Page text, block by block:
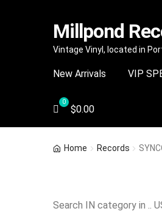
Skip
navigation
Skip
content
Millpond
Vintage Vinyl, located in
New Arrivals VIP
$0.00
Home Records
Search IN category in ..